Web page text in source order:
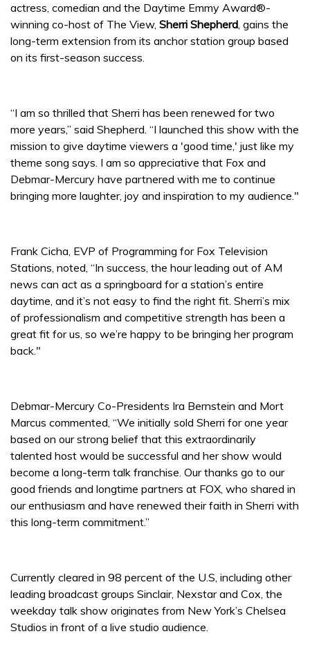
actress, comedian and the Daytime Emmy Award®-
winning co-host of The View, Sherri Shepherd, gains the
long-term extension from its anchor station group based
on its first-season success.
“I am so thrilled that Sherri has been renewed for two
more years,” said Shepherd. “I launched this show with the
mission to give daytime viewers a 'good time,' just like my
theme song says. I am so appreciative that Fox and
Debmar-Mercury have partnered with me to continue
bringing more laughter, joy and inspiration to my audience."
Frank Cicha, EVP of Programming for Fox Television
Stations, noted, “In success, the hour leading out of AM
news can act as a springboard for a station’s entire
daytime, and it’s not easy to find the right fit. Sherri’s mix
of professionalism and competitive strength has been a
great fit for us, so we’re happy to be bringing her program
back."
Debmar-Mercury Co-Presidents Ira Bernstein and Mort
Marcus commented, “We initially sold Sherri for one year
based on our strong belief that this extraordinarily
talented host would be successful and her show would
become a long-term talk franchise. Our thanks go to our
good friends and longtime partners at FOX, who shared in
our enthusiasm and have renewed their faith in Sherri with
this long-term commitment.”
Currently cleared in 98 percent of the U.S, including other
leading broadcast groups Sinclair, Nexstar and Cox, the
weekday talk show originates from New York’s Chelsea
Studios in front of a live studio audience.